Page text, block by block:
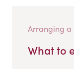
Arranging a
What to